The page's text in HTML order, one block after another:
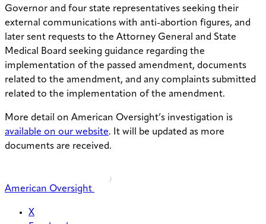
Governor and four state representatives seeking their
external communications with anti-abortion figures, and
later sent requests to the Attorney General and State
Medical Board seeking guidance regarding the
implementation of the passed amendment, documents
related to the amendment, and any complaints submitted
related to the implementation of the amendment.
More detail on American Oversight’s investigation is
available on our website. It will be updated as more
documents are received.
American Oversight
X